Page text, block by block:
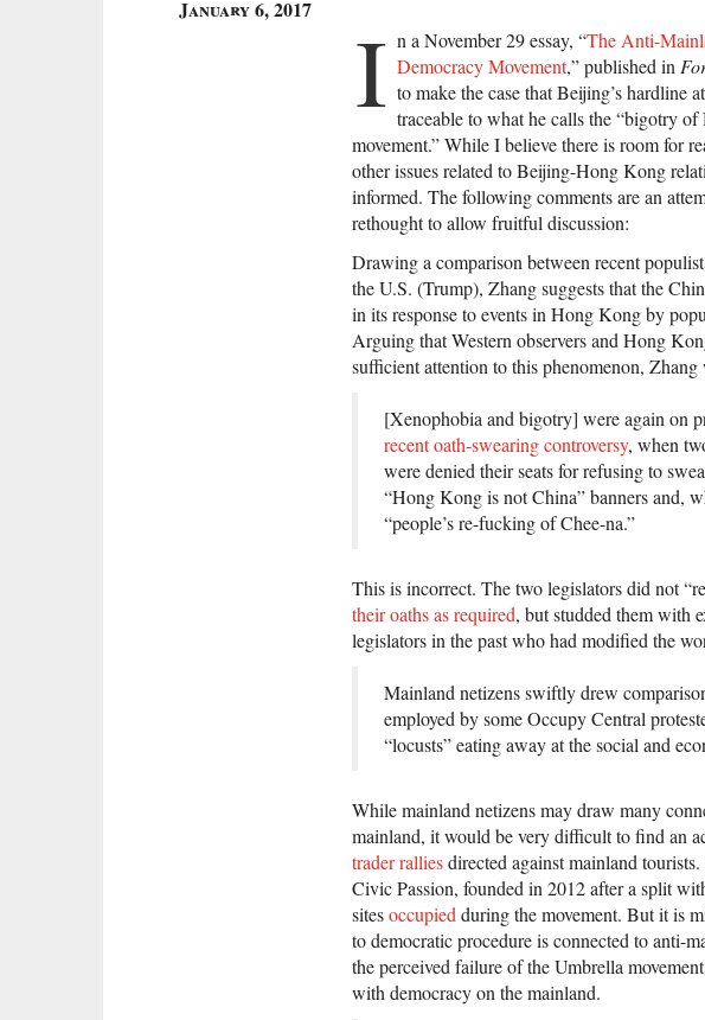
January 6, 2017 I n a November 29 essay, “The Anti-
Democracy Movement,” published in
to make the case that Beijing’s hardline
traceable to what he calls the “bigotry
movement.” While I believe there is room for
other issues related to Beijing-Hong Kong
informed. The following comments are an
rethought to allow fruitful discussion:
Drawing a comparison between recent
the U.S. (Trump), Zhang suggests that the
in its response to events in Hong Kong by
Arguing that Western observers and Hong
sufficient attention to this phenomenon, Zhang
[Xenophobia and bigotry] were again on
recent oath-swearing controversy, when
were denied their seats for refusing to
“Hong Kong is not China” banners and,
“people’s re-fucking of Chee-na.”
This is incorrect. The two legislators did not
their oaths as required, but studded them with
legislators in the past who had modified the
Mainland netizens swiftly drew
employed by some Occupy Central
“locusts” eating away at the social and
While mainland netizens may draw many
mainland, it would be very difficult to find an
trader ralliesdirected against mainland
Civic Passion, founded in 2012 after a split
sitesoccupiedduring the movement. But it is
to democratic procedure is connected to anti-
the perceived failure of the Umbrella
with democracy on the mainland.